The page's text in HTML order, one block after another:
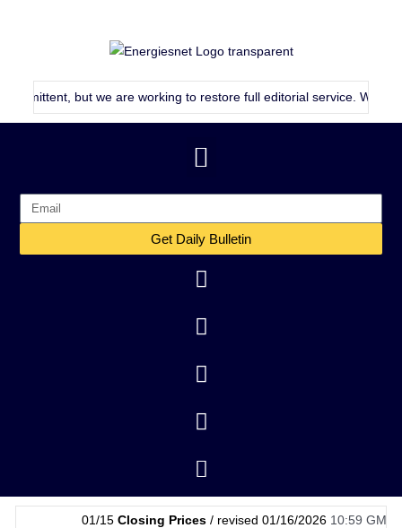
but we are working to restore full editorial service. We will
Get Daily Bulletin
01/15Closing Prices/ revised 01/16/202610:59 GMT| 01/